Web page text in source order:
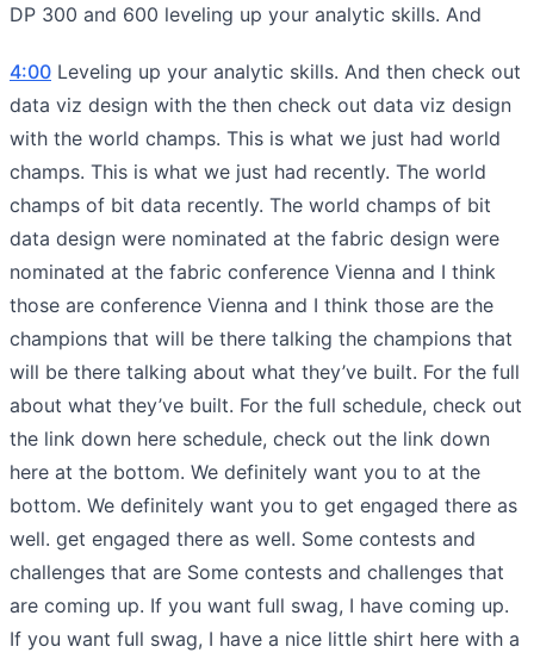
DP 300 and 600 leveling up your analytic skills. And
4:00 Leveling up your analytic skills. And then check out
data viz design with the then check out data viz design
with the world champs. This is what we just had world
champs. This is what we just had recently. The world
champs of bit data recently. The world champs of bit
data design were nominated at the fabric design were
nominated at the fabric conference Vienna and I think
those are conference Vienna and I think those are the
champions that will be there talking the champions that
will be there talking about what they’ve built. For the full
about what they’ve built. For the full schedule, check out
the link down here schedule, check out the link down
here at the bottom. We definitely want you to at the
bottom. We definitely want you to get engaged there as
well. get engaged there as well. Some contests and
challenges that are Some contests and challenges that
are coming up. If you want full swag, I have coming up.
If you want full swag, I have a nice little shirt here with a